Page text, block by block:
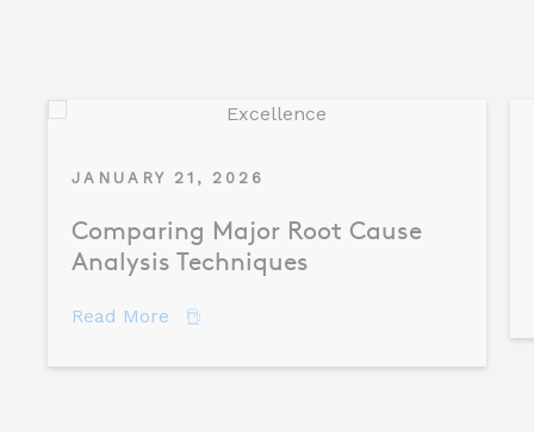
JANUARY 21, 2026
Comparing Major Root Cause
Analysis Techniques
Read More about Comparing Major Root Cause